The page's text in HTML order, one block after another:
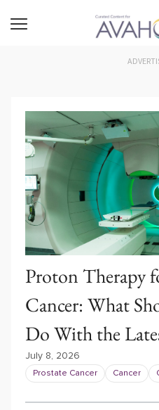
Proton Therapy
Cancer: What
Do With the
July 8, 2026
Prostate Cancer Cancer